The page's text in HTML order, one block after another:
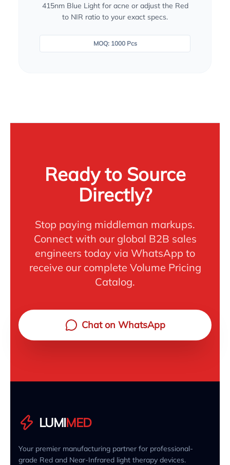
415nm Blue Light for acne or adjust the Red
to NIR ratio to your exact specs.
MOQ: 1000 Pcs
Ready to Source
Directly?
Stop paying middleman markups.
Connect with our global B2B sales
engineers today via WhatsApp to
receive our complete Volume Pricing
Catalog.
Chat on WhatsApp
LUMIMED
Your premier manufacturing partner for professional-
grade Red and Near-Infrared light therapy devices.